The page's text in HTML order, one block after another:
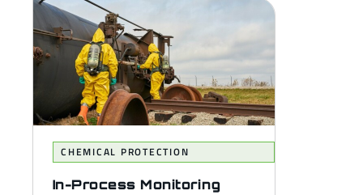
CHEMICAL PROTECTION
In-Process Monitoring